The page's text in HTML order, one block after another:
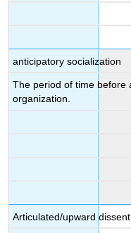
anticipatory socialization
The period of time before
organization.
Articulated/upward dissent